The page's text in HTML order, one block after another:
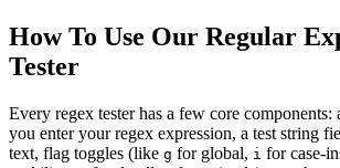
How To Use Our Regular
Tester
Every regex tester has a few core components:
you enter your regex expression, a test string
text, flag toggles (like g for global, i for case-